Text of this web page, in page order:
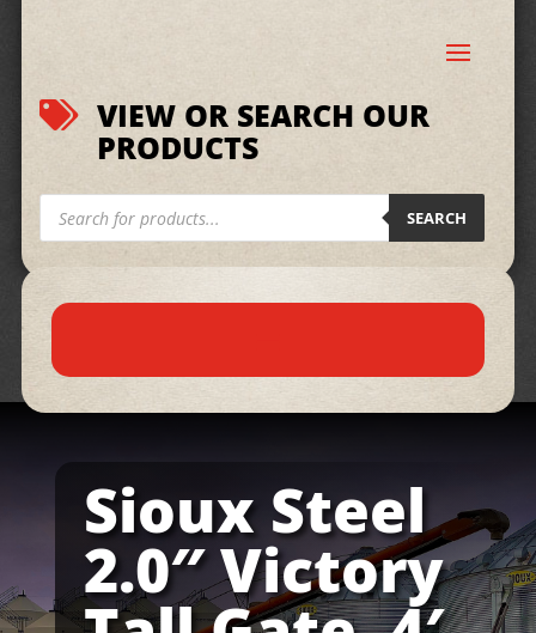
 VIEW OR SEARCH OUR
PRODUCTS
Products
search SEARCH
Sioux Steel
2.0″ Victory